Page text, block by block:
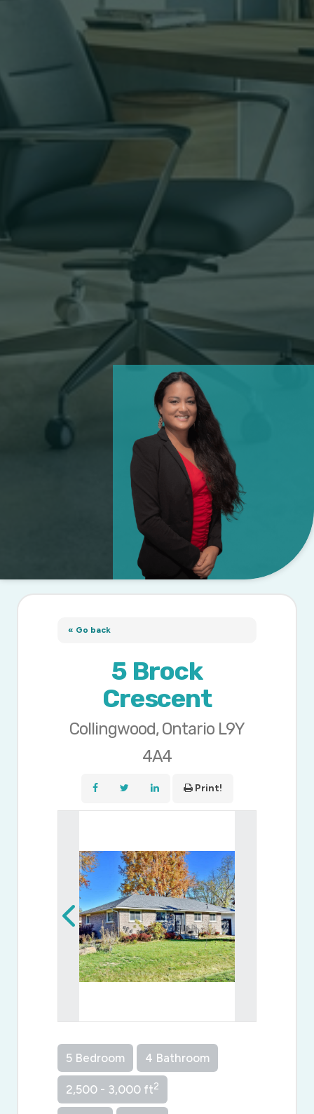
« Go back
5 Brock
Crescent
Collingwood, Ontario L9Y
4A4
Print!
5 Bedroom 4 Bathroom
2,500 - 3,000 ft2